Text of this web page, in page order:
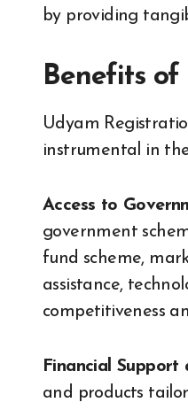
by providing
Benefits of
Udyam
instrumental in
Access to
government
fund scheme,
assistance,
competitiveness
Financial Support
and products